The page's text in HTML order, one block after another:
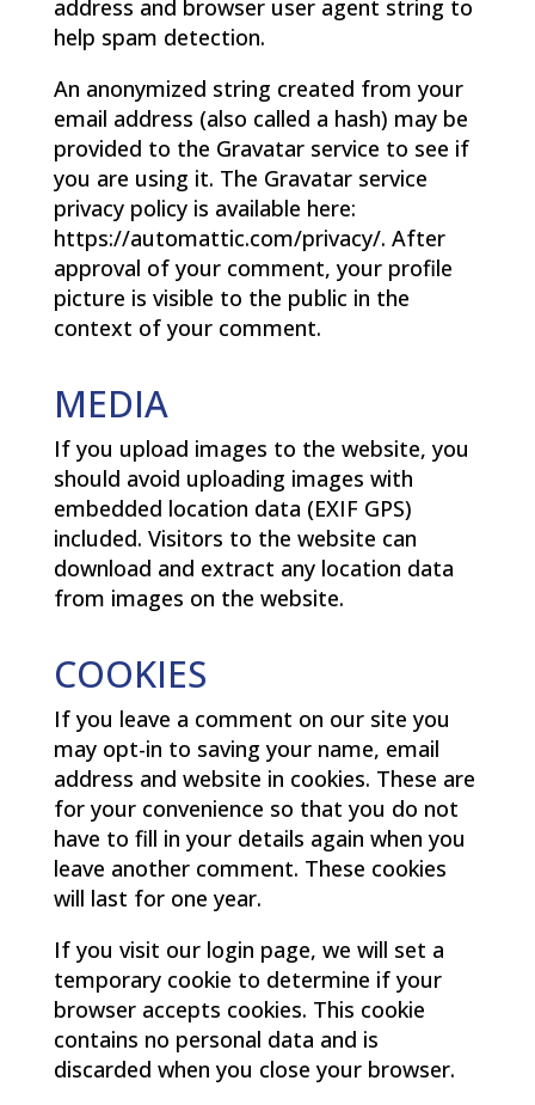
address and browser user agent string to
help spam detection.
An anonymized string created from your
email address (also called a hash) may be
provided to the Gravatar service to see if
you are using it. The Gravatar service
privacy policy is available here:
https://automattic.com/privacy/. After
approval of your comment, your profile
picture is visible to the public in the
context of your comment.
MEDIA
If you upload images to the website, you
should avoid uploading images with
embedded location data (EXIF GPS)
included. Visitors to the website can
download and extract any location data
from images on the website.
COOKIES
If you leave a comment on our site you
may opt-in to saving your name, email
address and website in cookies. These are
for your convenience so that you do not
have to fill in your details again when you
leave another comment. These cookies
will last for one year.
If you visit our login page, we will set a
temporary cookie to determine if your
browser accepts cookies. This cookie
contains no personal data and is
discarded when you close your browser.